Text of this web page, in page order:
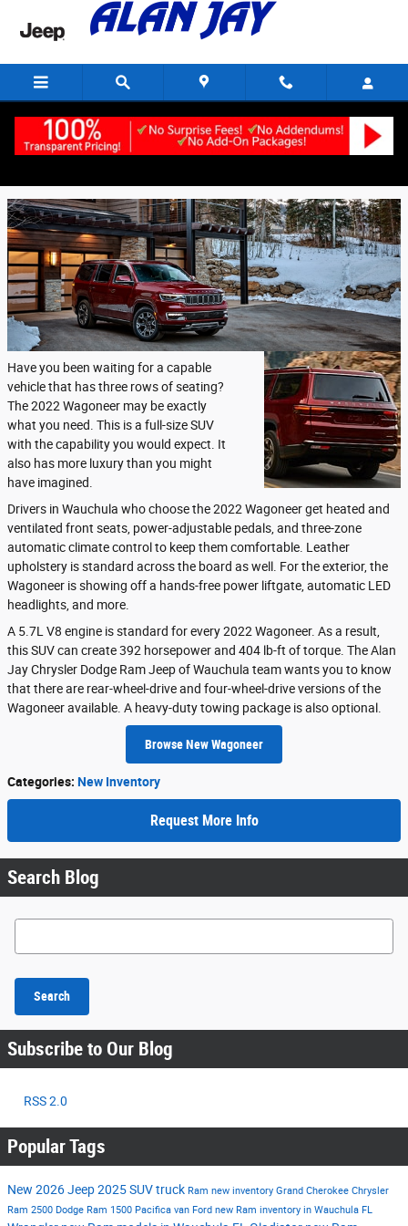
Skip to main content
Friday, 16 September, 2022
Have you been waiting for a capable
vehicle that has three rows of seating?
The 2022 Wagoneer may be exactly
what you need. This is a full-size SUV
with the capability you would expect. It
also has more luxury than you might
have imagined.
Drivers in Wauchula who choose the 2022 Wagoneer get heated and
ventilated front seats, power-adjustable pedals, and three-zone
automatic climate control to keep them comfortable. Leather
upholstery is standard across the board as well. For the exterior, the
Wagoneer is showing off a hands-free power liftgate, automatic LED
headlights, and more.
A 5.7L V8 engine is standard for every 2022 Wagoneer. As a result,
this SUV can create 392 horsepower and 404 lb-ft of torque. The Alan
Jay Chrysler Dodge Ram Jeep of Wauchula team wants you to know
that there are rear-wheel-drive and four-wheel-drive versions of the
Wagoneer available. A heavy-duty towing package is also optional.
Browse New Wagoneer
Categories: New Inventory
Request More Info
Search Blog
Search Blog
Search
Subscribe to Our Blog
RSS 2.0
Popular Tags
New 2026Jeep2025SUVtruck Ram new inventory Grand Cherokee Chrysler
Ram 2500 Dodge Ram 1500 Pacifica van Ford new Ram inventory in Wauchula FL